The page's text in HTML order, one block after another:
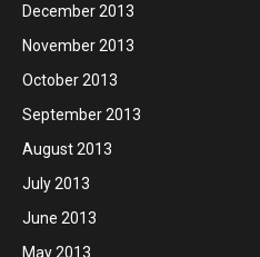
December 2013
November 2013
October 2013
September 2013
August 2013
July 2013
June 2013
May 2013